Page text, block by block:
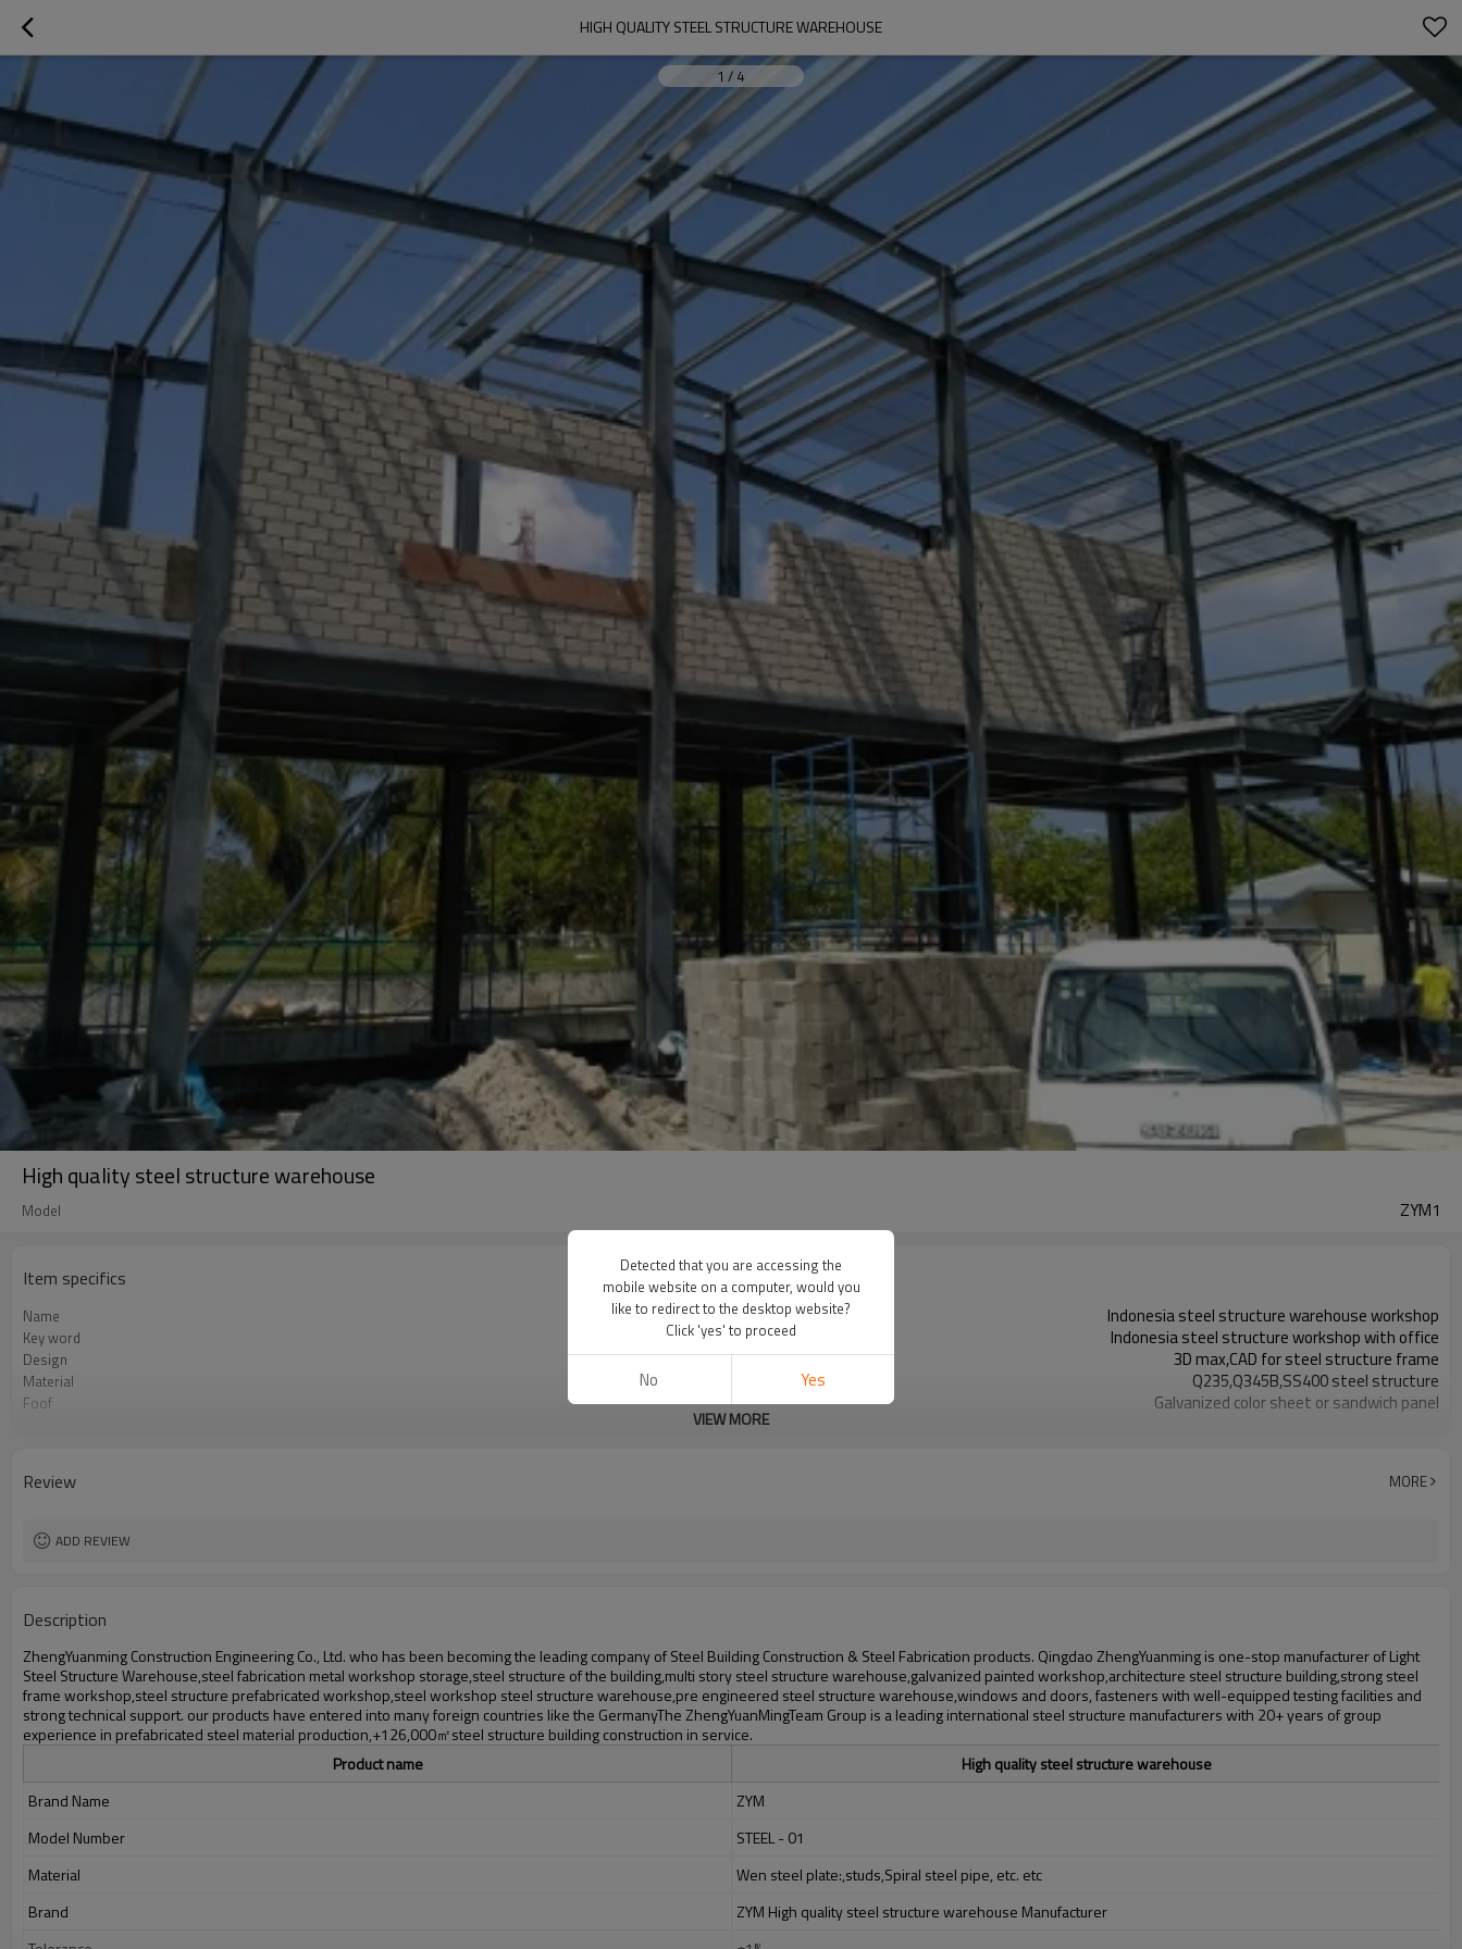
HIGH QUALITY STEEL STRUCTURE WAREHOUSE
1 / 4
High quality steel structure warehouse
Model ZYM1
Item specifics
Name Indonesia steel structure warehouse workshop
Key word Indonesia steel structure workshop with office
Design 3D max,CAD for steel structure frame
Material Q235,Q345B,SS400 steel structure
Foof Galvanized color sheet or sandwich panel
Package Steel structure frame pallet for 40HQ container
VIEW MORE
Review MORE
ADD REVIEW
Description
ZhengYuanming Construction Engineering Co., Ltd. who has been becoming the leading company of Steel Building Construction & Steel Fabrication products. Qingdao ZhengYuanming is one-stop manufacturer of Light
Steel Structure Warehouse,steel fabrication metal workshop storage,steel structure of the building,multi story steel structure warehouse,galvanized painted workshop,architecture steel structure building,strong steel
frame workshop,steel structure prefabricated workshop,steel workshop steel structure warehouse,pre engineered steel structure warehouse,windows and doors, fasteners with well-equipped testing facilities and
strong technical support. our products have entered into many foreign countries like the GermanyThe ZhengYuanMingTeam Group is a leading international steel structure manufacturers with 20+ years of group
experience in prefabricated steel material production,+126,000㎡steel structure building construction in service.
Product name
High quality steel structure warehouse
Brand Name
ZYM
Model Number
STEEL - 01
Material
Wen steel plate:,studs,Spiral steel pipe, etc. etc
Brand
ZYM High quality steel structure warehouse Manufacturer
Detected that you are accessing the
mobile website on a computer, would you
like to redirect to the desktop website?
Click 'yes' to proceed
No Yes